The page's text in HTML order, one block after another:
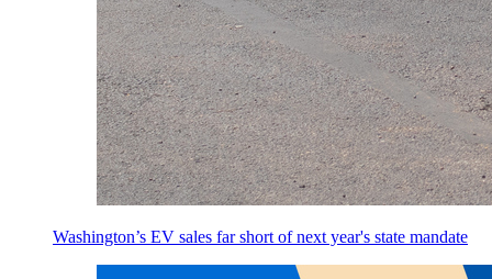
Washington’s EV sales far short of next year's state mandate